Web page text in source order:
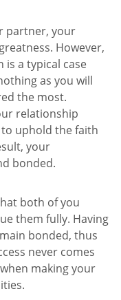
partner, your
However,
is a typical case
as you will
the most.
relationship
uphold the faith
your
bonded.
both of you
them fully. Having
bonded, thus
never comes
making your